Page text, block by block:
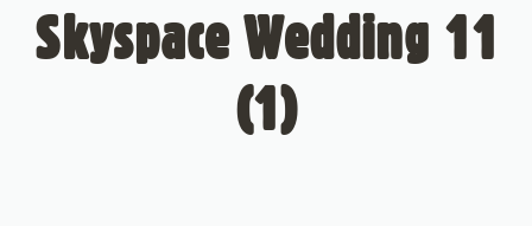
Skyspace Wedding 11
(1)